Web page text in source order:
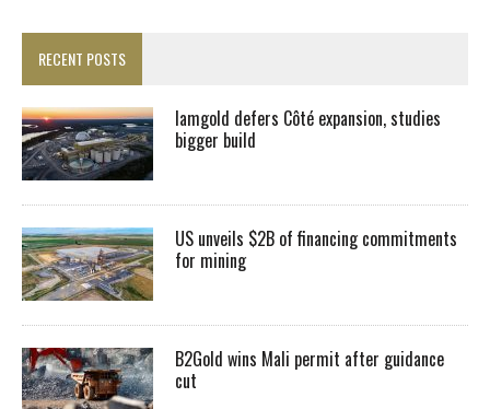
RECENT POSTS
Iamgold defers Côté expansion, studies
bigger build
US unveils $2B of financing commitments
for mining
B2Gold wins Mali permit after guidance
cut